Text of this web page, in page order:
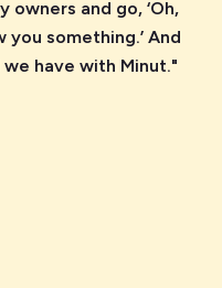
and go, ‘Oh,
something.’ And
have with Minut."